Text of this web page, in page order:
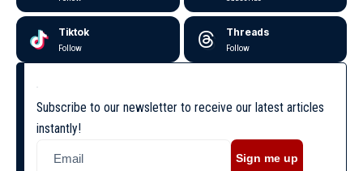
Tiktok
Follow
Threads
Follow
Subscribe to our newsletter to receive our latest articles
instantly!
Sign me up